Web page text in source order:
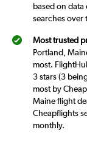
based on
searches over
Most trusted
Portland,
most.
3 stars (3
most by
Maine flight
Cheapflights
monthly.